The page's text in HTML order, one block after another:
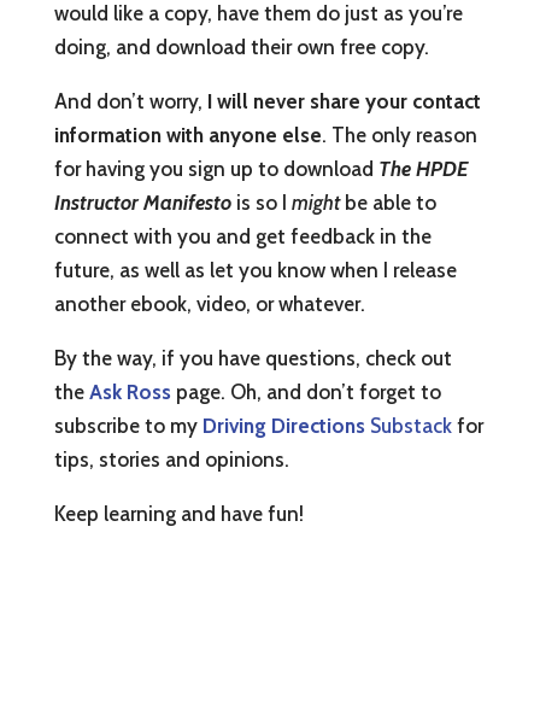
would like a copy, have them do just as you’re
doing, and download their own free copy.
And don’t worry, I will never share your contact
information with anyone else. The only reason
for having you sign up to download The HPDE
Instructor Manifesto is so I mightbe able to
connect with you and get feedback in the
future, as well as let you know when I release
another ebook, video, or whatever.
By the way, if you have questions, check out
the Ask Rosspage. Oh, and don’t forget to
subscribe to my Driving DirectionsSubstackfor
tips, stories and opinions.
Keep learning and have fun!